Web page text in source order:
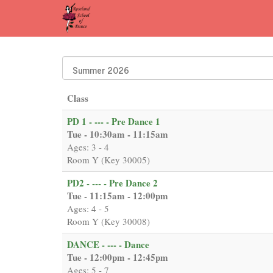
Class
PD 1 - --- - Pre Dance 1
Tue - 10:30am - 11:15am
Ages: 3 - 4
Room Y (Key 30005)
PD2 - --- - Pre Dance 2
Tue - 11:15am - 12:00pm
Ages: 4 - 5
Room Y (Key 30008)
DANCE - --- - Dance
Tue - 12:00pm - 12:45pm
Ages: 5 - 7